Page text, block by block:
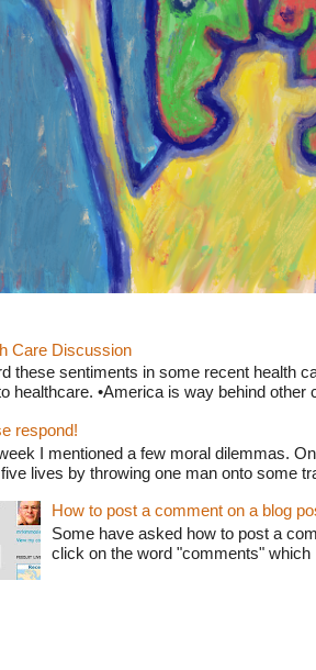
Care Discussion
these sentiments in some recent health
healthcare. •America is way behind other
respond!
I mentioned a few moral dilemmas.
lives by throwing one man onto some
How to post a comment on a blog
Some have asked how to post a
click on the word "comments"